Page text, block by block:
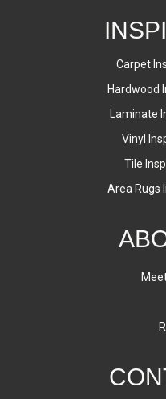
Carpet
Hardwood
Laminate
Vinyl
Tile
Area Rugs